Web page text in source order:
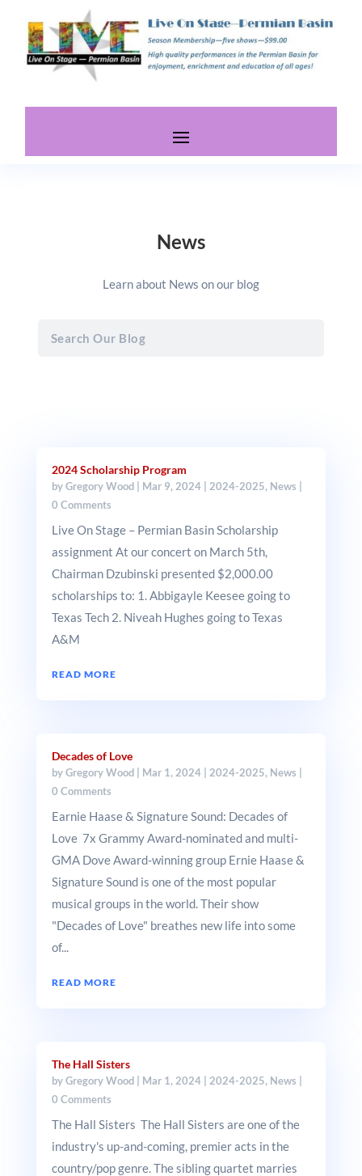
News
Learn about News on our blog
2024 Scholarship Program
byGregory Wood| Mar 9, 2024| 2024-2025, News |
0 Comments
Live On Stage – Permian Basin Scholarship
assignment At our concert on March 5th,
Chairman Dzubinski presented $2,000.00
scholarships to: 1. Abbigayle Keesee going to
Texas Tech 2. Niveah Hughes going to Texas
A&M
READ MORE
Decades of Love
byGregory Wood| Mar 1, 2024| 2024-2025, News
0 Comments
Earnie Haase & Signature Sound: Decades of
Love 7x Grammy Award-nominated and multi-
GMA Dove Award-winning group Ernie Haase &
Signature Sound is one of the most popular
musical groups in the world. Their show
"Decades of Love" breathes new life into some
of...
READ MORE
The Hall Sisters
byGregory Wood| Mar 1, 2024| 2024-2025, News
0 Comments
The Hall Sisters The Hall Sisters are one of the
industry's up-and-coming, premier acts in the
country/pop genre. The sibling quartet marries